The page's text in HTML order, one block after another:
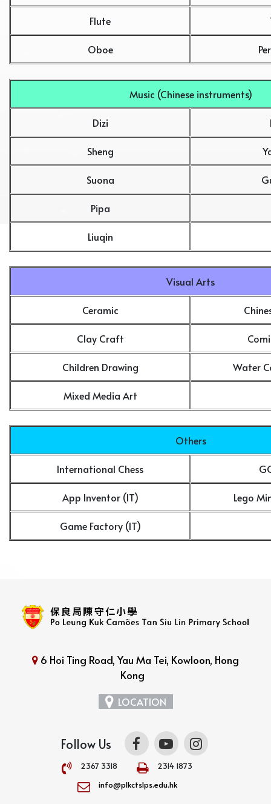
Flute
Oboe
Music (Chinese instruments)
Dizi
Sheng
Suona
Pipa
Liuqin
Visual Arts
Ceramic
Clay Craft
Children Drawing Water
Mixed Media Art
Others
International Chess
App Inventor (IT) Lego
Game Factory (IT)
6 Hoi Ting Road, Yau Ma Tei, Kowloon, Hong
Kong
LOCATION
Follow Us
2367 3318
2314 1873
info@plkctslps.edu.hk